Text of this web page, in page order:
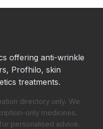
offering anti-wrinkle
Profhilo, skin
treatments.
directory only. We
only medicines.
personalised advice.